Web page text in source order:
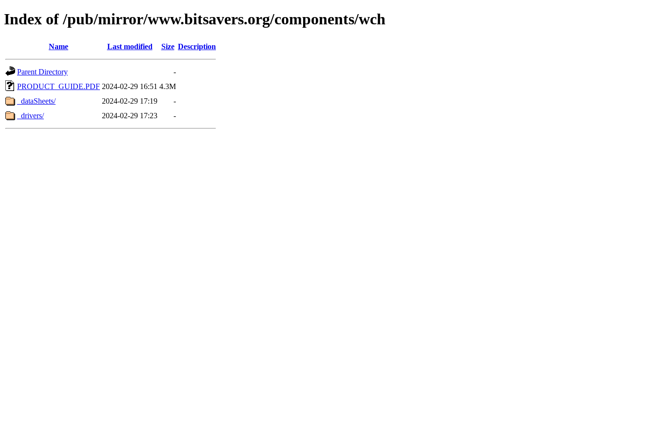
Index of /pub/mirror/www.bitsavers.org/components/wch
Name Last modified Size Description
Parent Directory
-
PRODUCT_GUIDE.PDF 2024-02-29 16:51 4.3M
_dataSheets/
2024-02-29 17:19
-
_drivers/
2024-02-29 17:23 -